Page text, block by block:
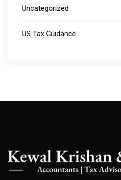
Uncategorized
US Tax Guidance